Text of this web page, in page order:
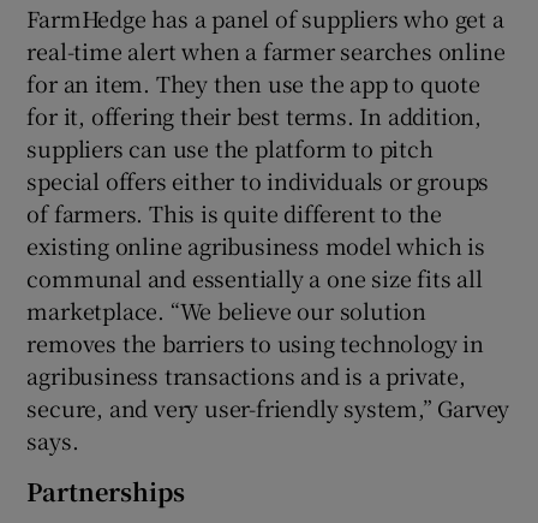
Show Sponsored sub sections
FarmHedge has a panel of suppliers who get a
real-time alert when a farmer searches online
for an item. They then use the app to quote
for it, offering their best terms. In addition,
suppliers can use the platform to pitch
special offers either to individuals or groups
of farmers. This is quite different to the
existing online agribusiness model which is
communal and essentially a one size fits all
marketplace. “We believe our solution
removes the barriers to using technology in
agribusiness transactions and is a private,
secure, and very user-friendly system,” Garvey
says.
Partnerships